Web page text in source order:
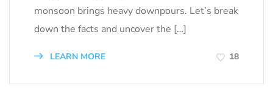
monsoon brings heavy downpours. Let’s break
down the facts and uncover the […]
LEARN MORE 18